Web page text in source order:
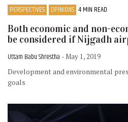
PERSPECTIVES OPINIONS 4 MIN READ
Both economic and non-
be considered if Nijgadh
Uttam Babu Shrestha - May 1, 2019
Development and environmental
goals